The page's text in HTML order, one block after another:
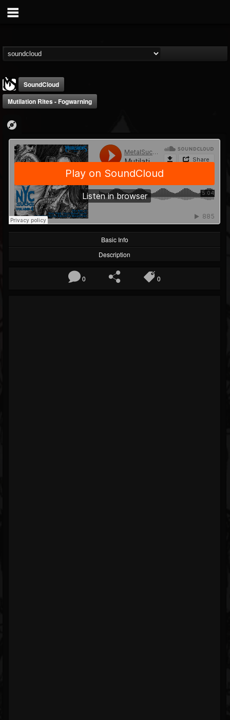
MetalSucks
@metalsucks
FOLLOWERS
15
FOLLOWING
202954
UPDATES
277
SoundCloud
Mutilation Rites - Fogwarning
Basic Info
Description
0 0